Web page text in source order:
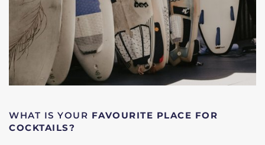
WHAT IS YOUR FAVOURITE PLACE FOR
COCKTAILS?